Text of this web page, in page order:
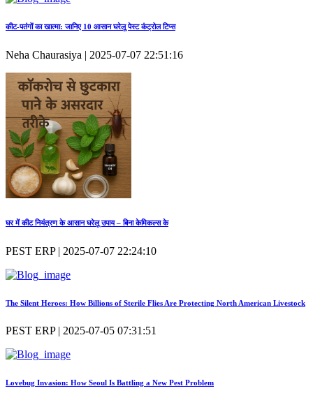
कीट‑पतंगों का खात्मा: जानिए 10 आसान घरेलू पेस्ट कंट्रोल टिप्स
Neha Chaurasiya | 2025-07-07 22:51:16
घर में कीट नियंत्रण के आसान घरेलू उपाय – बिना केमिकल्स के
PEST ERP | 2025-07-07 22:24:10
The Silent Heroes: How Billions of Sterile Flies Are Protecting North American Livestock
PEST ERP | 2025-07-05 07:31:51
Lovebug Invasion: How Seoul Is Battling a New Pest Problem